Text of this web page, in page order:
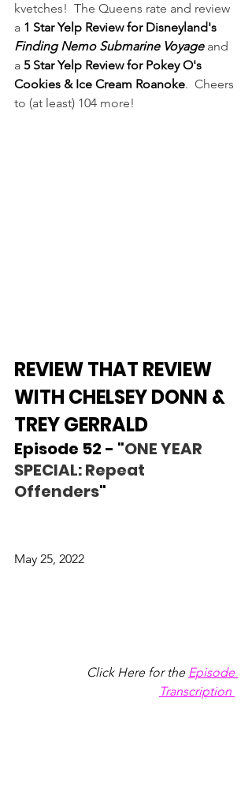
kvetches!  The Queens rate and review
a 1 Star Yelp Review for Disneyland's
Finding Nemo Submarine Voyage and
a 5 Star Yelp Review for Pokey O's
Cookies & Ice Cream Roanoke.  Cheers
to (at least) 104 more!
REVIEW THAT REVIEW
WITH CHELSEY DONN &
TREY GERRALD
Episode 52 - "ONE YEAR
SPECIAL: Repeat
Offenders"
May 25, 2022
Click Here for the Episode
Transcription